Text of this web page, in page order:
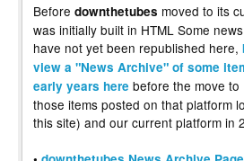
Before downthetubes moved to its
was initially built in HTML Some
have not yet been republished here,
view a "News Archive" of some
early years here before the move
those items posted on that platform
this site) and our current platform in